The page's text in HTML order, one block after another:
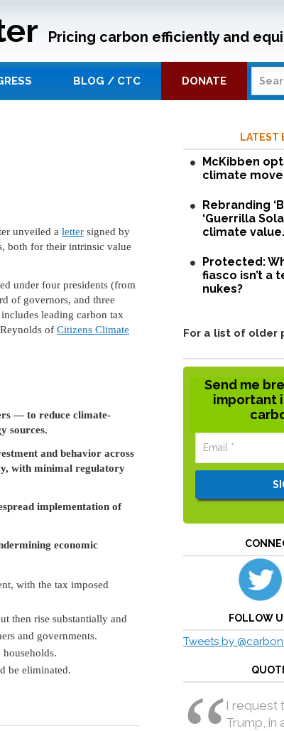
Pricing carbon efficiently and
BLOG / CTC DONATE
unveiled a letter signed by
both for their intrinsic value
under four presidents (from
of governors, and three
leading carbon tax
of Citizens Climate
― to reduce climate-
sources.
and behavior across
with minimal regulatory
implementation of
economic
with the tax imposed
then rise substantially and
and governments.
be eliminated.
LATEST
McKibben
climate
Rebranding
‘Guerrilla
climate value.
Protected:
fiasco isn’t a
nukes?
For a list of older
Send me
important
FOLLOW
Tweets by
I request
Trump, in